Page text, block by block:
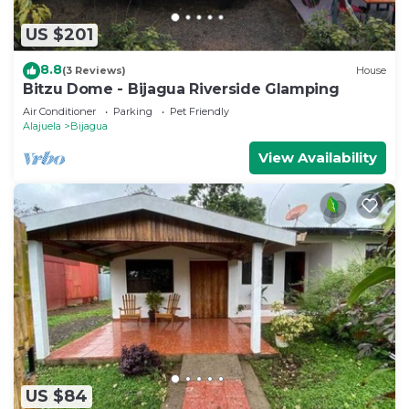
US $201
8.8(3 Reviews) House
Bitzu Dome - Bijagua Riverside Glamping
Air Conditioner Parking
Pet Friendly
Alajuela
Bijagua
View Availability
US $84